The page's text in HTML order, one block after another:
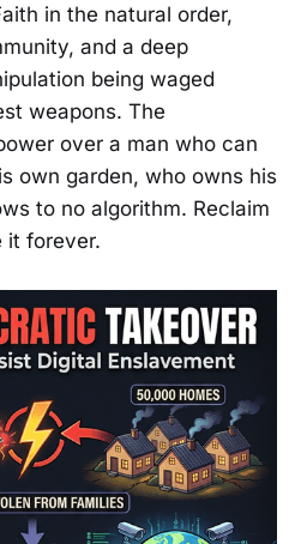
in the natural order,
and a deep
being waged
weapons. The
over a man who can
own garden, who owns his
to no algorithm. Reclaim
it forever.